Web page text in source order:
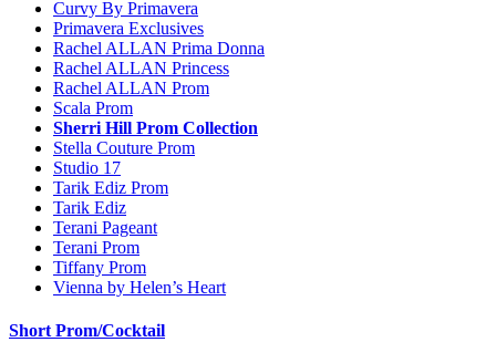
Curvy By Primavera
Primavera Exclusives
Rachel ALLAN Prima Donna
Rachel ALLAN Princess
Rachel ALLAN Prom
Scala Prom
Sherri Hill Prom Collection
Stella Couture Prom
Studio 17
Tarik Ediz Prom
Tarik Ediz
Terani Pageant
Terani Prom
Tiffany Prom
Vienna by Helen’s Heart
Short Prom/Cocktail